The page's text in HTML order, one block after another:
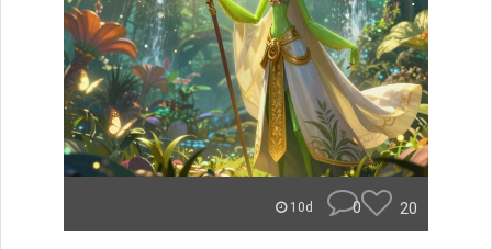
10d 0 20